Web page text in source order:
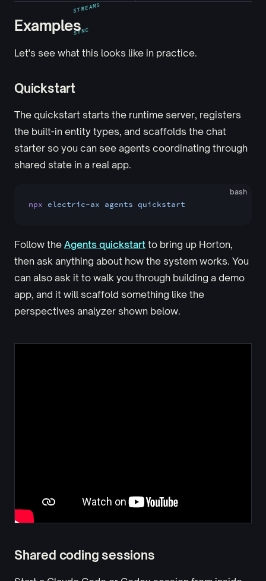
SYNC
STREAMS
Examples
Let's see what this looks like in practice.
Quickstart
The quickstart starts the runtime server, registers
the built-in entity types, and scaffolds the chat
starter so you can see agents coordinating through
shared state in a real app.
bash
npx electric-ax agents quickstart
Follow the Agents quickstart to bring up Horton,
then ask anything about how the system works. You
can also ask it to walk you through building a demo
app, and it will scaffold something like the
perspectives analyzer shown below.
Shared coding sessions